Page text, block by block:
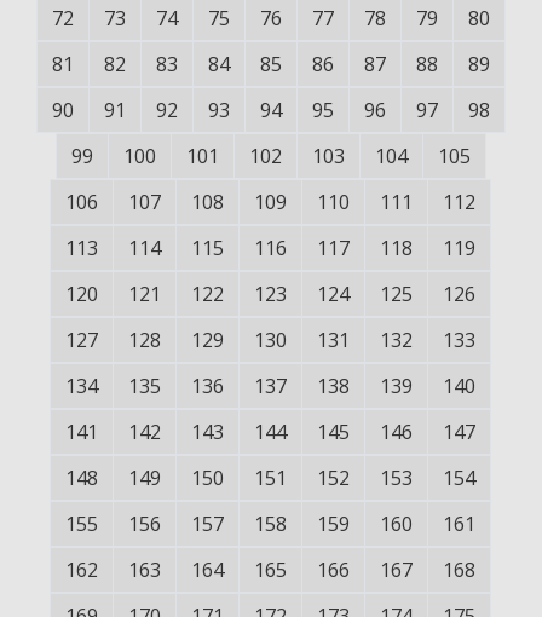
72
73 74 75 76 77 78 79
80
81
82 83 84 85 86 87 88
89
90
91 92 93 94 95 96 97
98
99
100 101 102 103 104
105
106
107 108 109 110 111
112
113
114 115 116 117 118
119
120
121 122 123 124 125
126
127
128 129 130 131 132
133
134
135 136 137 138 139
140
141
142 143 144 145 146
147
148
149 150 151 152 153
154
155
156 157 158 159 160
161
162
163 164 165 166 167
168